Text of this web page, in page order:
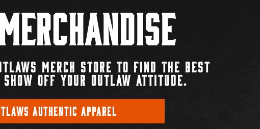
MERCH STORE TO FIND THE BEST
OFF YOUR OUTLAW ATTITUDE.
AUTHENTIC APPAREL